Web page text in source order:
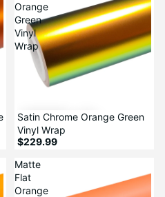
Orange
Green
Vinyl
Wrap
Satin Chrome Orange Green
Vinyl Wrap
$229.99
Matte
Flat
Orange